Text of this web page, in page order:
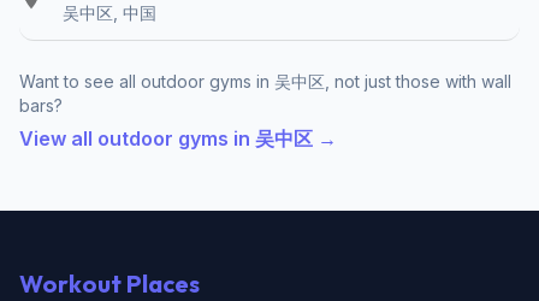
吴中区, 中国
Want to see all outdoor gyms in 吴中区, not just those with wall
bars?
View all outdoor gyms in 吴中区 →
Workout Places